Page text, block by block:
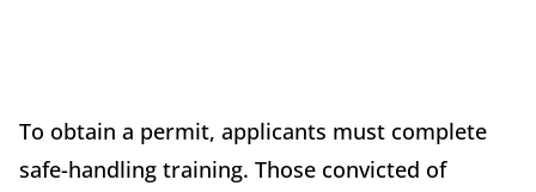
To obtain a permit, applicants must complete
safe-handling training. Those convicted of